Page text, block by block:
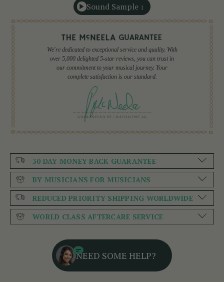
Sound Sample 1
We're dedicated to exceptional service and quality. With
over 5,000 delighted 5-star reviews, you can trust in
our commitment to your musical journey. Your
complete satisfaction is our standard.
30 DAY MONEY BACK GUARANTEE
BY MUSICIANS FOR MUSICIANS
REDUCED PRIORITY SHIPPING WORLDWIDE
WORLD CLASS AFTERCARE SERVICE
NEED SOME HELP?